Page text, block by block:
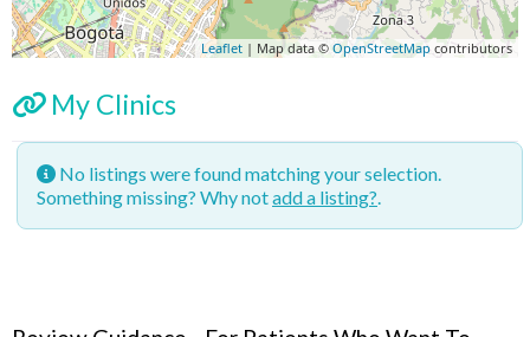
Leaflet | Map data © OpenStreetMap contributors
My Clinics
No listings were found matching your selection.
Something missing? Why notadd a listing?